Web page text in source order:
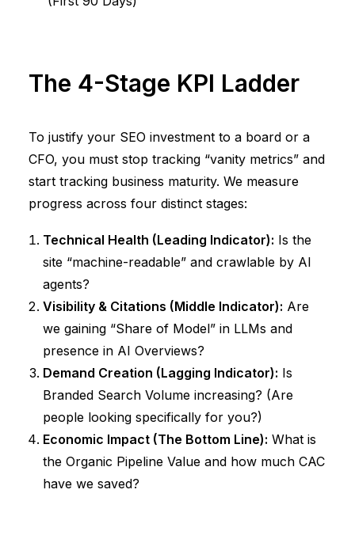
The 4-Stage KPI Ladder
To justify your SEO investment to a board or a
CFO, you must stop tracking “vanity metrics” and
start tracking business maturity. We measure
progress across four distinct stages:
Technical Health (Leading Indicator): Is the
site “machine-readable” and crawlable by AI
agents?
Visibility & Citations (Middle Indicator): Are
we gaining “Share of Model” in LLMs and
presence in AI Overviews?
Demand Creation (Lagging Indicator): Is
Branded Search Volume increasing? (Are
people looking specifically for you?)
Economic Impact (The Bottom Line): What is
the Organic Pipeline Value and how much CAC
have we saved?